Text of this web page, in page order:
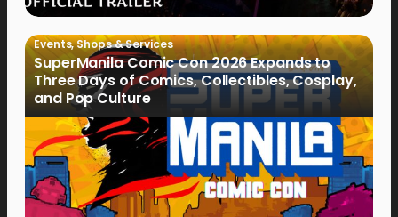
Events,Shops & Services
SuperManila Comic Con 2026 Expands to
Three Days of Comics, Collectibles, Cosplay,
and Pop Culture